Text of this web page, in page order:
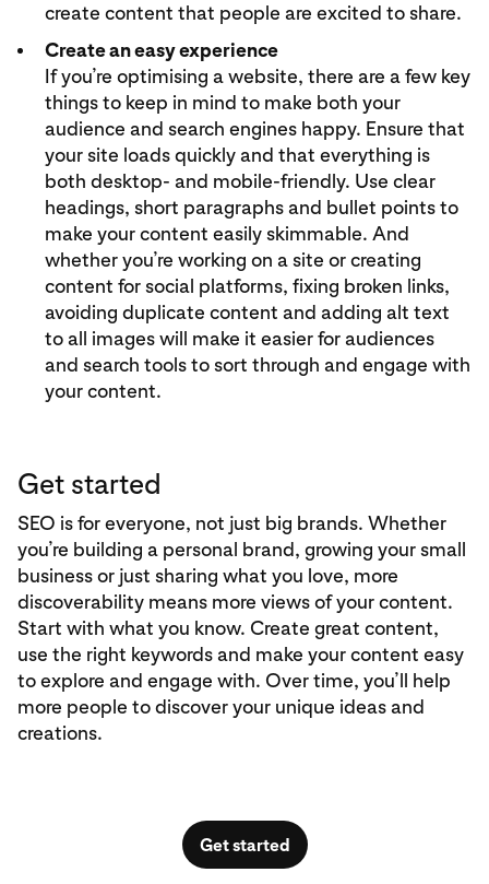
create content that people are excited to share.
Create an easy experience
If you’re optimising a website, there are a few key
things to keep in mind to make both your
audience and search engines happy. Ensure that
your site loads quickly and that everything is
both desktop- and mobile-friendly. Use clear
headings, short paragraphs and bullet points to
make your content easily skimmable. And
whether you’re working on a site or creating
content for social platforms, fixing broken links,
avoiding duplicate content and adding alt text
to all images will make it easier for audiences
and search tools to sort through and engage with
your content.
Get started
SEO is for everyone, not just big brands. Whether
you’re building a personal brand, growing your small
business or just sharing what you love, more
discoverability means more views of your content.
Start with what you know. Create great content,
use the right keywords and make your content easy
to explore and engage with. Over time, you’ll help
more people to discover your unique ideas and
creations.
Get started